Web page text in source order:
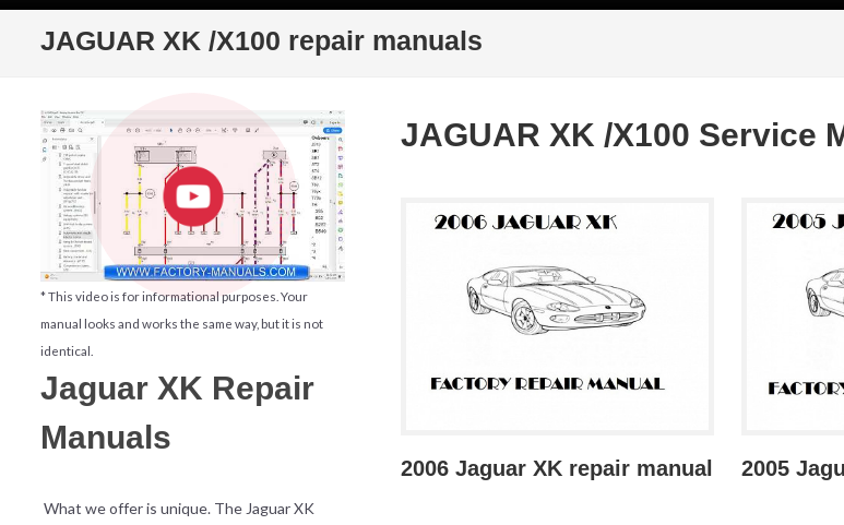
JAGUAR XK /X100 repair manuals
JAGUAR XK /X100 Service
2006 Jaguar XK repair manual 2005
* This video is for informational purposes. Your
manual looks and works the same way, but it is not
identical.
Jaguar XK Repair
Manuals
What we offer is unique. The Jaguar XK